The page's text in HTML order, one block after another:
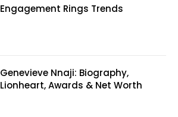
Engagement Rings Trends
Genevieve Nnaji: Biography,
Lionheart, Awards & Net Worth